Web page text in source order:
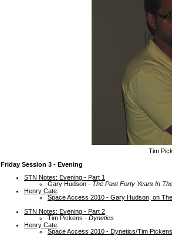
Tim
Friday Session 3 - Evening
STN Notes: Evening - Part 1
Gary Hudson - The Past Forty Years In
Henry Cate:
Space Access 2010 - Gary Hudson, on
STN Notes: Evening - Part 2
Tim Pickens - Dynetics
Henry Cate:
Space Access 2010 - Dynetics/Tim Pickens